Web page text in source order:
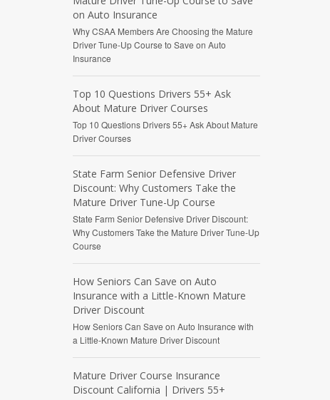
on Auto Insurance
Why CSAA Members Are Choosing the Mature
Driver Tune-Up Course to Save on Auto
Insurance
Top 10 Questions Drivers 55+ Ask
About Mature Driver Courses
Top 10 Questions Drivers 55+ Ask About Mature
Driver Courses
State Farm Senior Defensive Driver
Discount: Why Customers Take the
Mature Driver Tune-Up Course
State Farm Senior Defensive Driver Discount:
Why Customers Take the Mature Driver Tune-Up
Course
How Seniors Can Save on Auto
Insurance with a Little-Known Mature
Driver Discount
How Seniors Can Save on Auto Insurance with
a Little-Known Mature Driver Discount
Mature Driver Course Insurance
Discount California | Drivers 55+